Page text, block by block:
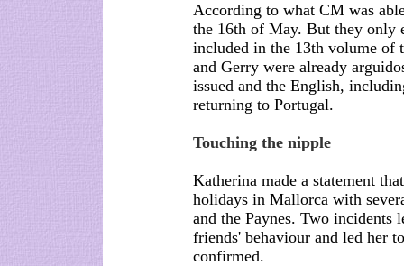
According to what CM was
the 16th of May. But they only
included in the 13th volume of
and Gerry were already
issued and the English,
returning to Portugal.
Touching the nipple
Katherina made a statement
holidays in Mallorca with
and the Paynes. Two incidents
friends' behaviour and led her
confirmed.